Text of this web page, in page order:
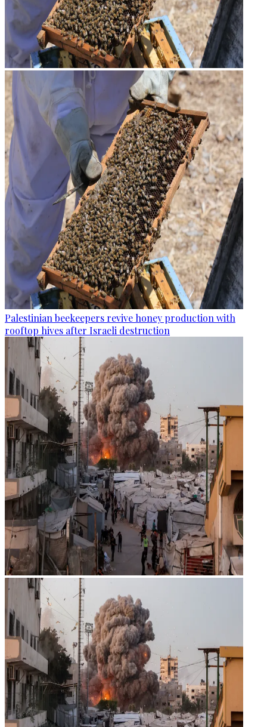
Palestinian beekeepers revive honey production with
rooftop hives after Israeli destruction